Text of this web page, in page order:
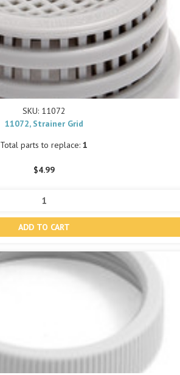
SKU: 11072
11072, Strainer Grid
Total parts to replace: 1
$4.99